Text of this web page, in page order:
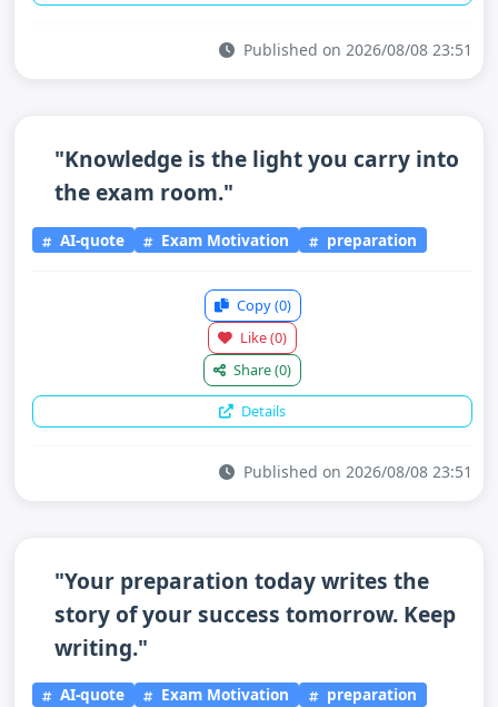
Published on 2026/08/08 23:51
"Knowledge is the light you carry into
the exam room."
AI-quote Exam Motivation preparation
Copy(0)
Like(0)
Share(0)
Details
Published on 2026/08/08 23:51
"Your preparation today writes the
story of your success tomorrow. Keep
writing."
AI-quote Exam Motivation preparation